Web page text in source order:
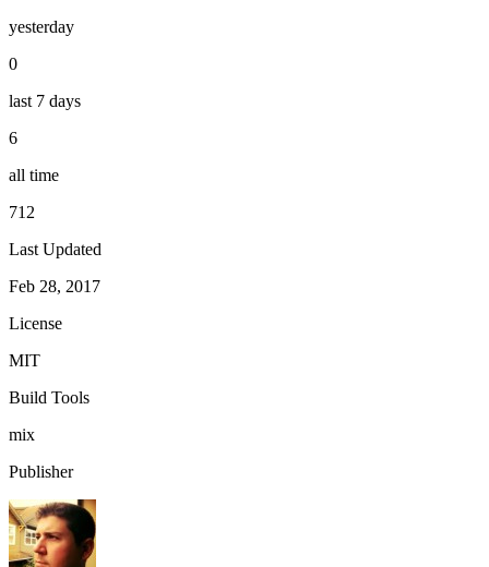
yesterday
0
last 7 days
6
all time
712
Last Updated
Feb 28, 2017
License
MIT
Build Tools
mix
Publisher